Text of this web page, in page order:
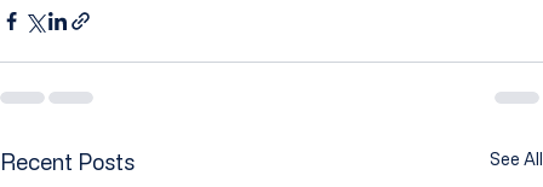
Recent Posts See All